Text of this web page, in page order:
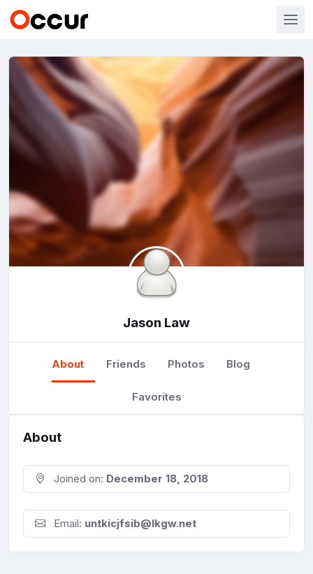
Jason Law
About Friends Photos Blog
Favorites
About
Joined on: December 18, 2018
Email: untkicjfsib@lkgw.net